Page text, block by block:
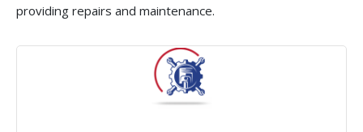
providing repairs and maintenance.